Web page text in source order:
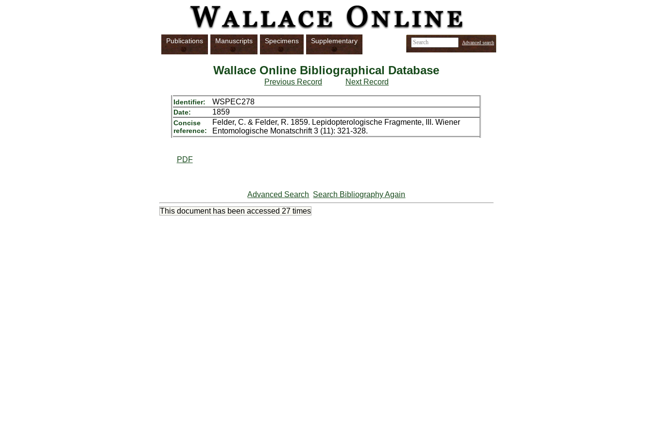
Publications Manuscripts Specimens Supplementary Advanced search
Wallace Online Bibliographical Database
Previous Record Next Record
Identifier: WSPEC278
Date: 1859
Concise
reference:
Felder, C. & Felder, R. 1859. Lepidopterologische Fragmente, III. Wiener
Entomologische Monatschrift 3 (11): 321-328.
PDF
Advanced Search Search Bibliography Again
This document has been accessed 27 times